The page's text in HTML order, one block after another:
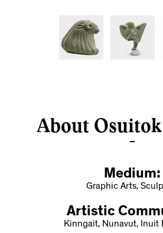
About
Medium:
Graphic Arts,
Artistic
Kinngait, Nunavut, Inuit